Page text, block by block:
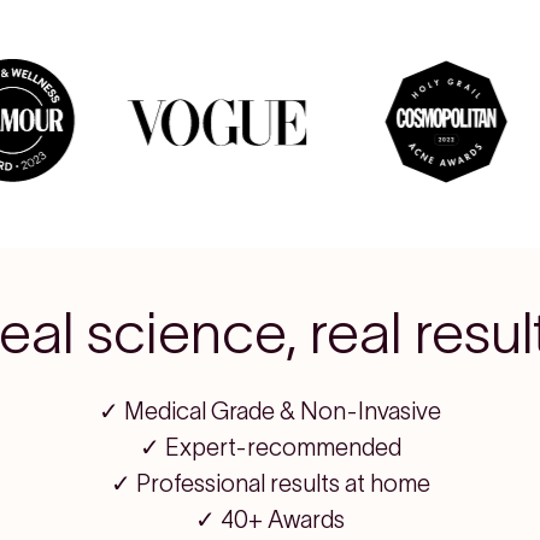
science, real
✓ Medical Grade & Non-Invasive
✓ Expert-recommended
✓ Professional results at home
✓ 40+ Awards